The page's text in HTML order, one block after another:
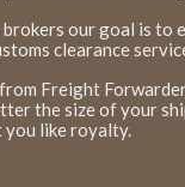
our goal is to
clearance
Freight
the size of your
you like royalty.